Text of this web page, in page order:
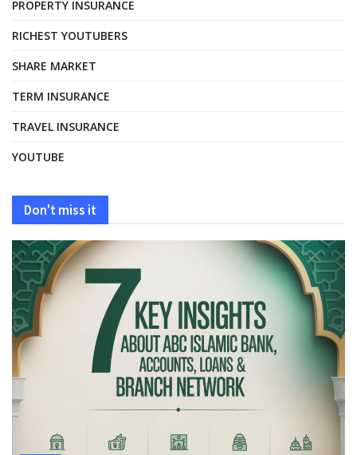
PROPERTY INSURANCE
RICHEST YOUTUBERS
SHARE MARKET
TERM INSURANCE
TRAVEL INSURANCE
YOUTUBE
Don't miss it